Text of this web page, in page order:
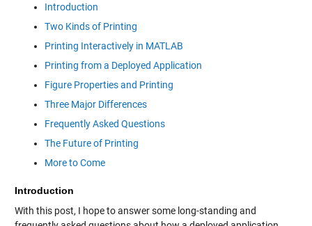
Introduction
Two Kinds of Printing
Printing Interactively in MATLAB
Printing from a Deployed Application
Figure Properties and Printing
Three Major Differences
Frequently Asked Questions
The Future of Printing
More to Come
Introduction
With this post, I hope to answer some long-standing and